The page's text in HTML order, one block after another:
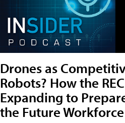
Drones as
Robots? How the
Expanding to
the Future Workforce